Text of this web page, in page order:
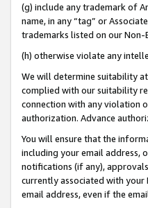
(g) include any trademark of
name, in any “tag” or
trademarks listed on our Non-
(h) otherwise violate any
We will determine suitability
complied with our suitability
connection with any violation
authorization. Advance
You will ensure that the
including your email address,
notifications (if any),
currently associated with your
email address, even if the